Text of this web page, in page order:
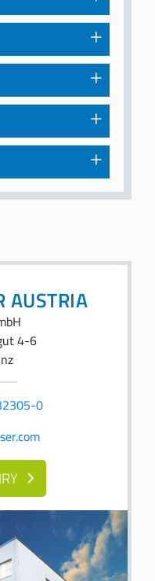
AUSTRIA
4-6
0
.com